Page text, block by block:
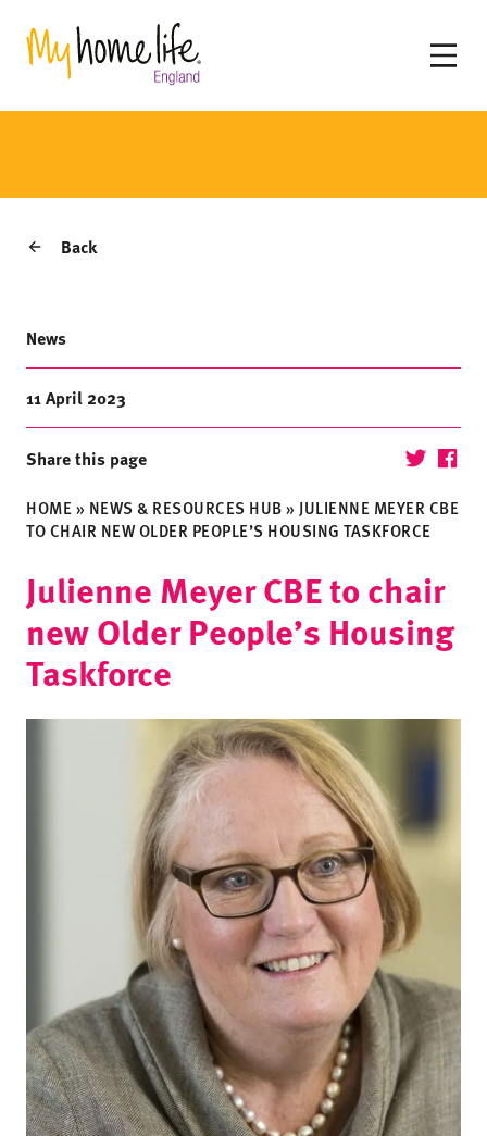
Back
News
11 April 2023
Share this page
HOME» NEWS & RESOURCES HUB» JULIENNE MEYER CBE
TO CHAIR NEW OLDER PEOPLE’S HOUSING TASKFORCE
Julienne Meyer CBE to chair
new Older People’s Housing
Taskforce